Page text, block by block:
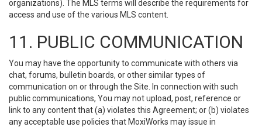
organizations). The MLS terms will describe the requirements for
access and use of the various MLS content.
11. PUBLIC COMMUNICATION
You may have the opportunity to communicate with others via
chat, forums, bulletin boards, or other similar types of
communication on or through the Site. In connection with such
public communications, You may not upload, post, reference or
link to any content that (a) violates this Agreement; or (b) violates
any acceptable use policies that MoxiWorks may issue in